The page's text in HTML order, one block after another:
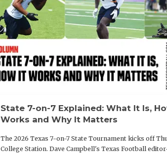
State 7-on-7 Explained: What It Is,
Works and Why It Matters
The 2026 Texas 7-on-7 State Tournament kicks off
College Station. Dave Campbell's Texas Football